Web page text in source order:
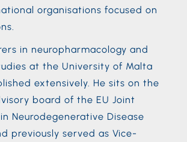
organisations focused on
in neuropharmacology and
at the University of Malta
extensively. He sits on the
board of the EU Joint
Neurodegenerative Disease
previously served as Vice-